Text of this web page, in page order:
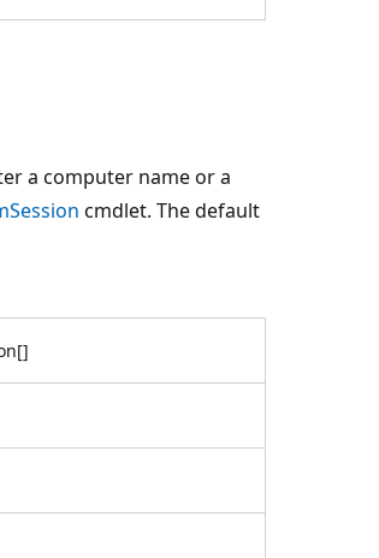
a computer name or a
cmdlet. The default
[]